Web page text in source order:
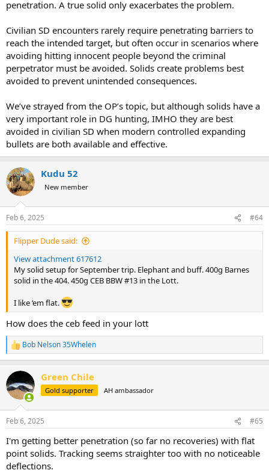
penetration. A true solid only exacerbates the problem.
Civilian SD encounters rarely require penetrating barriers to
reach the intended target, but often occur in scenarios where
avoiding hitting innocent people beyond the criminal
perpetrator must be avoided. Solids create problems best
avoided to prevent unintended consequences.
We’ve strayed from the OP’s topic, but although solids have a
very important role in DG hunting, IMHO they are best
avoided in civilian SD when modern controlled expanding
bullets are both available and effective.
Kudu 52
New member
Feb 6, 2025 #64
Flipper Dude said:
View attachment 617612
My solid setup for September trip. Elephant and buff. 400g Barnes
solid in the 404. 450g CEB BBW #13 in the Lott.
I like ‘em flat.
How does the ceb feed in your lott
R
e
c
t
i
s
Bob Nelson 35Whelen
Green Chile
Gold supporter AH ambassador
Feb 6, 2025 #65
I'm getting better penetration (so far no recoveries) with flat
point solids. Tracking seems straighter too with no noticeable
deflections.